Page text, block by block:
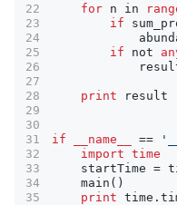
for n in
if
if
not
print result
if __name__ ==
import time
startTime =
main ()
print time .